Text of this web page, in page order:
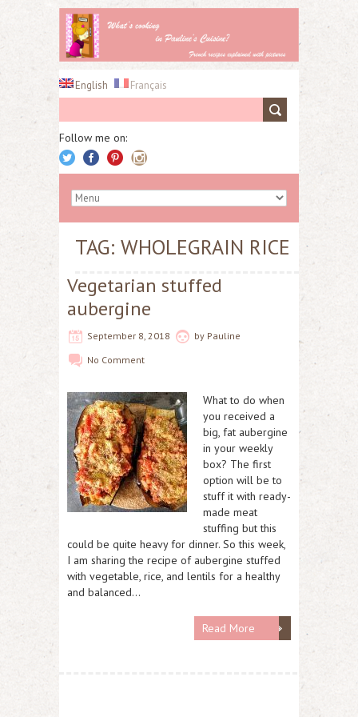
English Français
Follow me on:
TAG: WHOLEGRAIN RICE
Vegetarian stuffed
aubergine
September 8, 2018 by Pauline
No Comment
What to do when
you received a
big, fat aubergine
in your weekly
box? The first
option will be to
stuff it with ready-
made meat
stuffing but this
could be quite heavy for dinner. So this week,
I am sharing the recipe of aubergine stuffed
with vegetable, rice, and lentils for a healthy
and balanced…
Read More